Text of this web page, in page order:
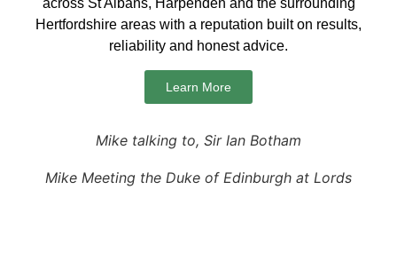
across St Albans, Harpenden and the surrounding
Hertfordshire areas with a reputation built on results,
reliability and honest advice.
Learn More
Mike talking to, Sir Ian Botham
Mike Meeting the Duke of Edinburgh at Lords